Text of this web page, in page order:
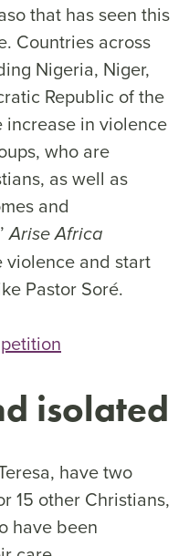
that has seen this
Countries across
Nigeria, Niger,
Republic of the
increase in violence
who are
as well as
and
Arise Africa
violence and start
Pastor Soré.
isolated
have two
15 other Christians,
have been